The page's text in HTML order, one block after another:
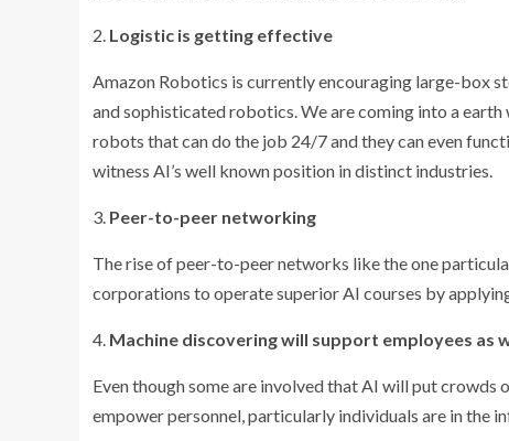
2. Logistic is getting effective
Amazon Robotics is currently encouraging large-box
and sophisticated robotics. We are coming into a
robots that can do the job 24/7 and they can even
witness AI’s well known position in distinct industries.
3. Peer-to-peer networking
The rise of peer-to-peer networks like the one
corporations to operate superior AI courses by
4. Machine discovering will support employees as
Even though some are involved that AI will put
empower personnel, particularly individuals are in the